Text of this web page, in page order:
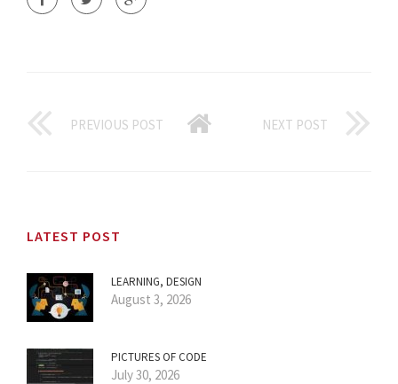
PREVIOUS POST NEXT POST
LATEST POST
LEARNING, DESIGN
August 3, 2026
PICTURES OF CODE
July 30, 2026